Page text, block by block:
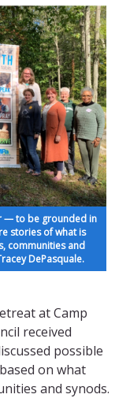
— to be grounded in
stories of what is
communities and
DePasquale.
at Camp
received
possible
on what
and synods.